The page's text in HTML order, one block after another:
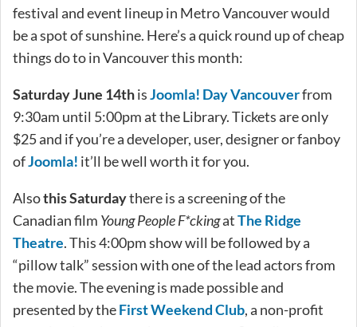
festival and event lineup in Metro Vancouver would
be a spot of sunshine. Here’s a quick round up of cheap
things do to in Vancouver this month:
Saturday June 14thisJoomla! Day Vancouverfrom
9:30am until 5:00pm at the Library. Tickets are only
$25 and if you’re a developer, user, designer or fanboy
ofJoomla! it’ll be well worth it for you.
Alsothis Saturdaythere is a screening of the
Canadian film Young People F*ckingatThe Ridge
Theatre. This 4:00pm show will be followed by a
“pillow talk” session with one of the lead actors from
the movie. The evening is made possible and
presented by theFirst Weekend Club, a non-profit